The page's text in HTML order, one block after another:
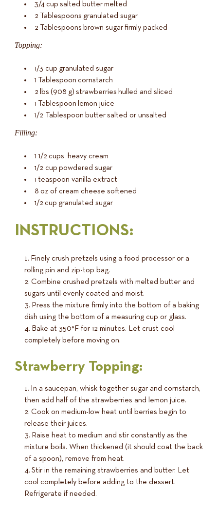
3/4cup salted buttermelted
2 Tablespoons granulated sugar
2 Tablespoons brown sugarfirmly packed
Topping:
1/3 cup granulated sugar
1 Tablespoon cornstarch
2 lbs (908 g) strawberries hulled and sliced
1 Tablespoon lemon juice
1/2 Tablespoon buttersalted or unsalted
Filling:
1 1/2 cups heavy cream
1/2 cup powdered sugar
1 teaspoon vanilla extract
8 oz of cream cheese softened
1/2 cup granulated sugar
INSTRUCTIONS:
Finely crush pretzels using a food processor or a
rolling pin and zip-top bag.
Combine crushed pretzels with melted butter and
sugars until evenly coated and moist.
Press the mixture firmly into the bottom of a baking
dish using the bottom of a measuring cup or glass.
Bake at 350°F for 12 minutes. Let crust cool
completely before moving on.
Strawberry Topping:
In a saucepan, whisk together sugar and cornstarch,
then add half of the strawberries and lemon juice.
Cook on medium-low heat until berries begin to
release their juices.
Raise heat to medium and stir constantly as the
mixture boils. When thickened (it should coat the back
of a spoon), remove from heat.
Stir in the remaining strawberries and butter. Let
cool completely before adding to the dessert.
Refrigerate if needed.